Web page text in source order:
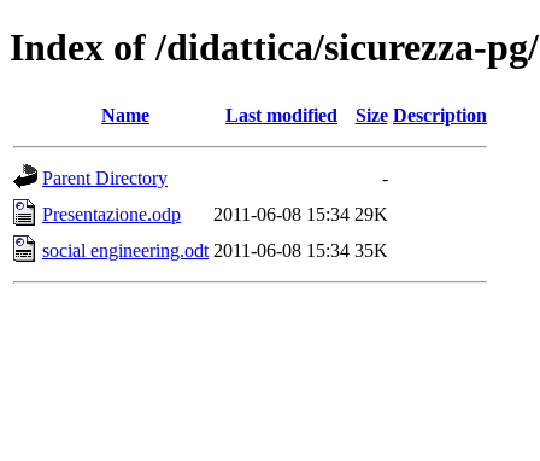
Index of /didattica/sicurezza-
Name Last modified Size Description
Parent Directory
-
Presentazione.odp
2011-06-08 15:34 29K
social engineering.odt 2011-06-08 15:34 35K